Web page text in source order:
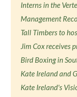
Interns in the
Management
Tall Timbers to
Jim Cox receives
Bird Boxing in
Kate Ireland and
Kate Ireland's